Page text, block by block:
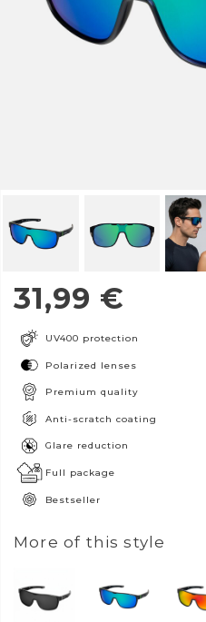
31,99 €
UV400 protection
Polarized lenses
Premium quality
Anti-scratch coating
Glare reduction
Full package
Bestseller
More of this style